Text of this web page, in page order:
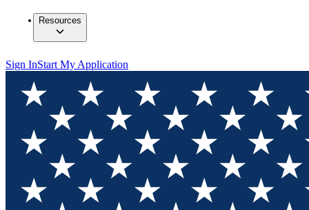
Resources
Sign InStart My Application